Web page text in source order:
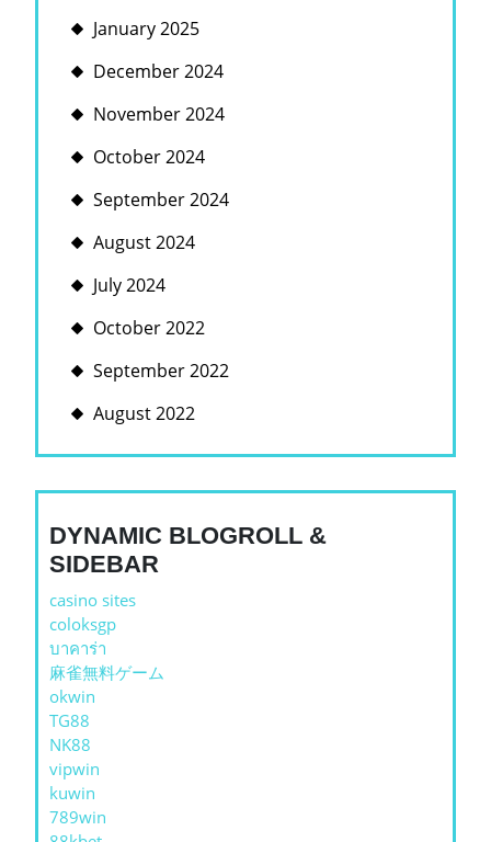
January 2025
December 2024
November 2024
October 2024
September 2024
August 2024
July 2024
October 2022
September 2022
August 2022
DYNAMIC BLOGROLL &
SIDEBAR
casino sites
coloksgp
บาคาร่า
麻雀無料ゲーム
okwin
TG88
NK88
vipwin
kuwin
789win